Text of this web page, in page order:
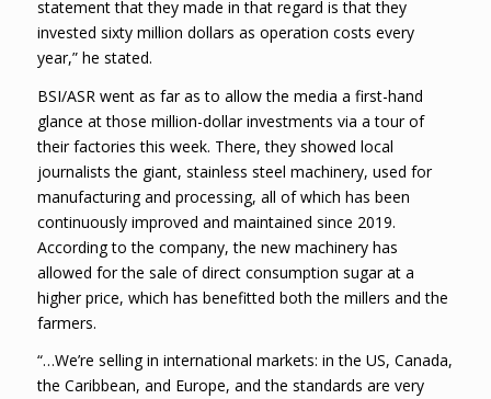
statement that they made in that regard is that they
invested sixty million dollars as operation costs every
year,” he stated.
BSI/ASR went as far as to allow the media a first-hand
glance at those million-dollar investments via a tour of
their factories this week. There, they showed local
journalists the giant, stainless steel machinery, used for
manufacturing and processing, all of which has been
continuously improved and maintained since 2019.
According to the company, the new machinery has
allowed for the sale of direct consumption sugar at a
higher price, which has benefitted both the millers and the
farmers.
“…We’re selling in international markets: in the US, Canada,
the Caribbean, and Europe, and the standards are very